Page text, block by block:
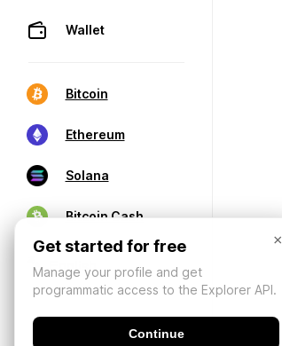
Wallet
Bitcoin
Ethereum
Solana
Bitcoin Cash
×
Get started for free
Manage your profile and get
programmatic access to the Explorer API.
Continue